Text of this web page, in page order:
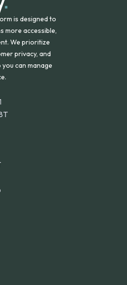
is designed to
more accessible,
We prioritize
privacy, and
can manage